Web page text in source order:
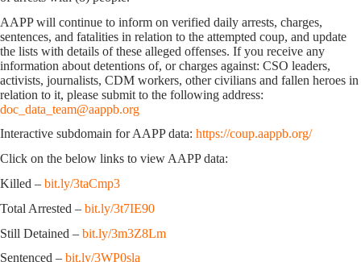
AAPP will continue to inform on verified daily arrests, charges,
sentences, and fatalities in relation to the attempted coup, and update
the lists with details of these alleged offenses. If you receive any
information about detentions of, or charges against: CSO leaders,
activists, journalists, CDM workers, other civilians and fallen heroes in
relation to it, please submit to the following address:
doc_data_team@aappb.org
Interactive subdomain for AAPP data: https://coup.aappb.org/
Click on the below links to view AAPP data:
Killed – bit.ly/3taCmp3
Total Arrested – bit.ly/3t7IE90
Still Detained – bit.ly/3m3Z8Lm
Sentenced – bit.ly/3WP0sla